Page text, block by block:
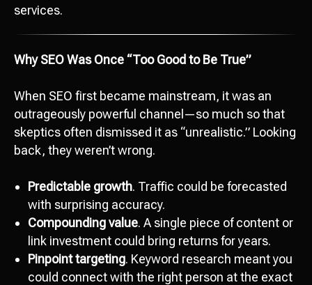
services.
Why SEO Was Once “Too Good to Be True”
When SEO first became mainstream, it was an
outrageously powerful channel—so much so that
skeptics often dismissed it as “unrealistic.” Looking
back, they weren’t wrong.
Predictable growth. Traffic could be forecasted
with surprising accuracy.
Compounding value. A single piece of content or
link investment could bring returns for years.
Pinpoint targeting. Keyword research meant you
could connect with the right person at the exact